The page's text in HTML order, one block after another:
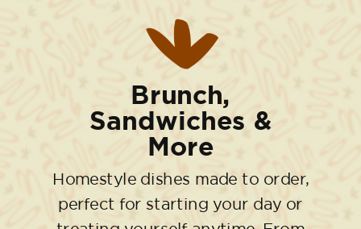
Homestyle dishes made to order,
perfect for starting your day or
Brunch,
Sandwiches &
More